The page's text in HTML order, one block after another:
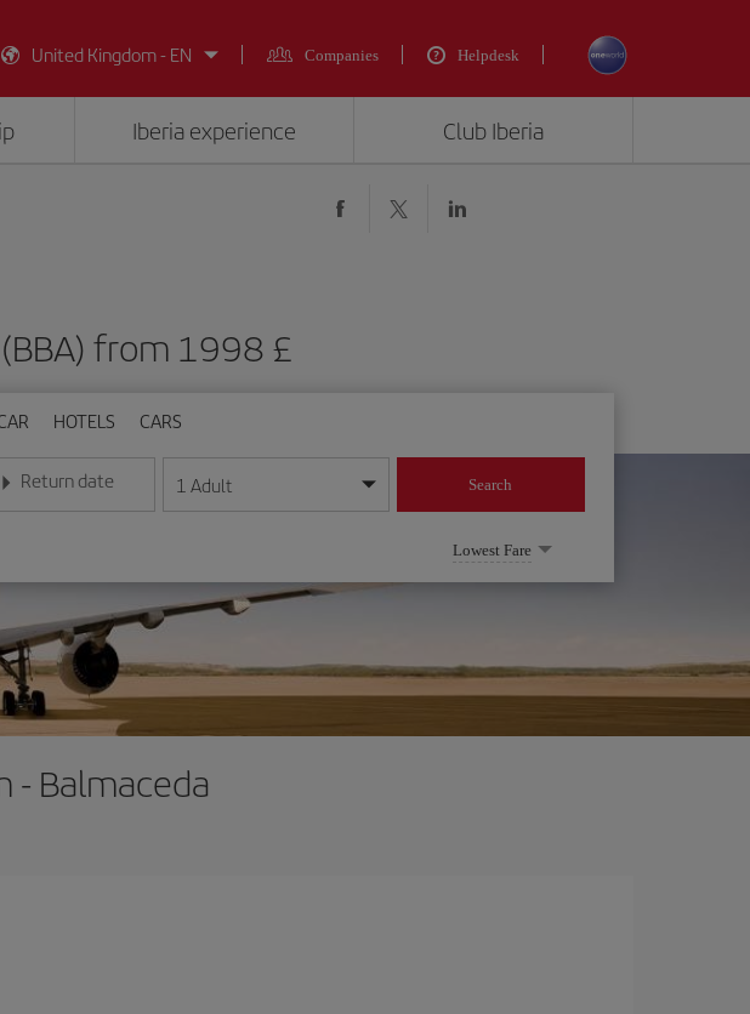
United Kingdom - EN
Companies Helpdesk
Iberia experience Club Iberia
from 1998 £
HOTELS CARS
year format
Return date
Enter the date in day/month/year format
1 Adult Search
Lowest Fare
- Balmaceda